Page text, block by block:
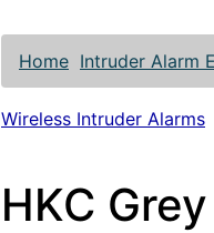
Home Intruder Alarm
Wireless Intruder Alarms
HKC